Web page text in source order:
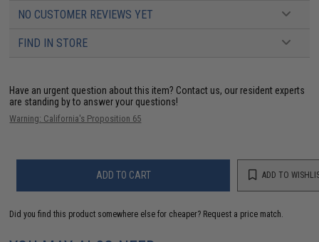
NO CUSTOMER REVIEWS YET
FIND IN STORE
Have an urgent question about this item? Contact us, our resident experts
are standing by to answer your questions!
Warning: California's Proposition 65
ADD TO CART ADD TO
Did you find this product somewhere else for cheaper? Request a price match.